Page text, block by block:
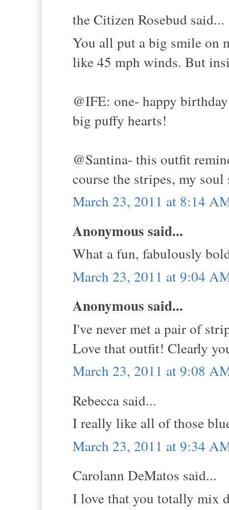
the Citizen Rosebud said...
You all put a big smile on
like 45 mph winds. But
@IFE: one- happy
big puffy hearts!
@Santina- this outfit
course the stripes, my
March 23, 2011 at 8:14
Anonymous said...
What a fun, fabulously
March 23, 2011 at 9:04
Anonymous said...
I've never met a pair of
Love that outfit! Clearly
March 23, 2011 at 9:08
Rebecca said...
I really like all of those
March 23, 2011 at 9:34
Carolann DeMatos said...
I love that you totally mix